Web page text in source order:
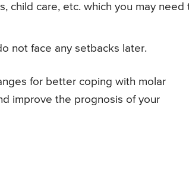
child care, etc. which you may need
not face any setbacks later.
for better coping with molar
improve the prognosis of your